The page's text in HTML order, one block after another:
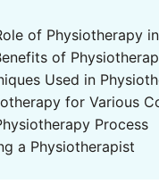
of Physiotherapy
of
Used in
for Various
Process
a Physiotherapist